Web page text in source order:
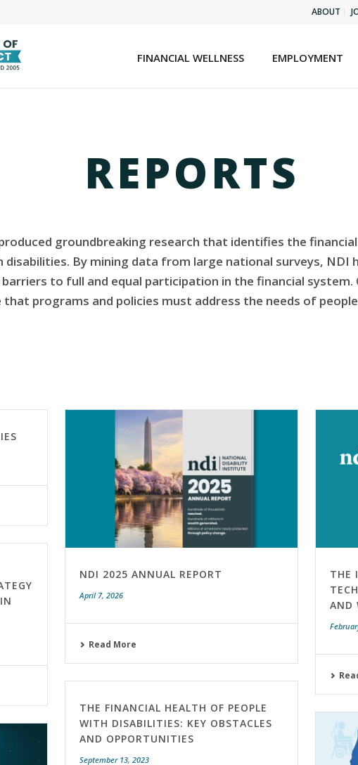
ABOUT
FINANCIAL WELLNESS EMPLOYMENT
REPORTS
groundbreaking research that identifies the
By mining data from large national surveys, NDI
to full and equal participation in the financial system.
programs and policies must address the needs of
NDI 2025 ANNUAL REPORT
April 7, 2026
Read More
THE
AND
THE FINANCIAL HEALTH OF PEOPLE
WITH DISABILITIES: KEY OBSTACLES
AND OPPORTUNITIES
September 13, 2023